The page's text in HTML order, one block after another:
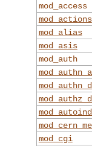
mod_access
mod_actions
mod_alias
mod_asis
mod_auth
mod_cgi